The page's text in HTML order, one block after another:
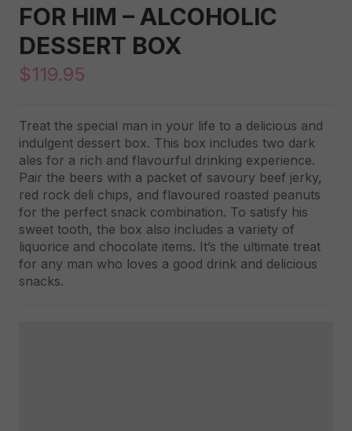
FOR HIM – ALCOHOLIC
DESSERT BOX
$119.95
Treat the special man in your life to a delicious and
indulgent dessert box. This box includes two dark
ales for a rich and flavourful drinking experience.
Pair the beers with a packet of savoury beef jerky,
red rock deli chips, and flavoured roasted peanuts
for the perfect snack combination. To satisfy his
sweet tooth, the box also includes a variety of
liquorice and chocolate items. It’s the ultimate treat
for any man who loves a good drink and delicious
snacks.